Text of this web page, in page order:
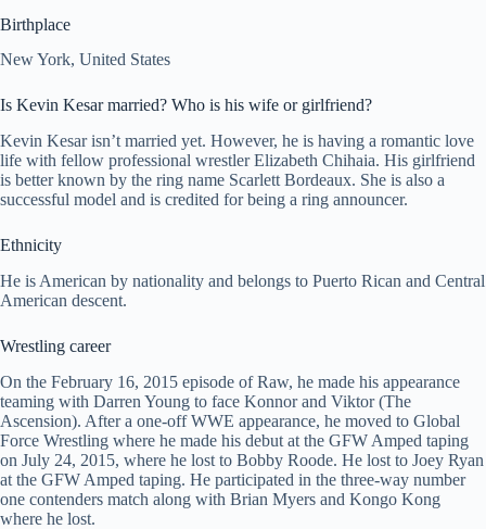
Birthplace
New York, United States
Is Kevin Kesar married? Who is his wife or girlfriend?
Kevin Kesar isn’t married yet. However, he is having a romantic love
life with fellow professional wrestler Elizabeth Chihaia. His girlfriend
is better known by the ring name Scarlett Bordeaux. She is also a
successful model and is credited for being a ring announcer.
Ethnicity
He is American by nationality and belongs to Puerto Rican and Central
American descent.
Wrestling career
On the February 16, 2015 episode of Raw, he made his appearance
teaming with Darren Young to face Konnor and Viktor (The
Ascension). After a one-off WWE appearance, he moved to Global
Force Wrestling where he made his debut at the GFW Amped taping
on July 24, 2015, where he lost to Bobby Roode. He lost to Joey Ryan
at the GFW Amped taping. He participated in the three-way number
one contenders match along with Brian Myers and Kongo Kong
where he lost.